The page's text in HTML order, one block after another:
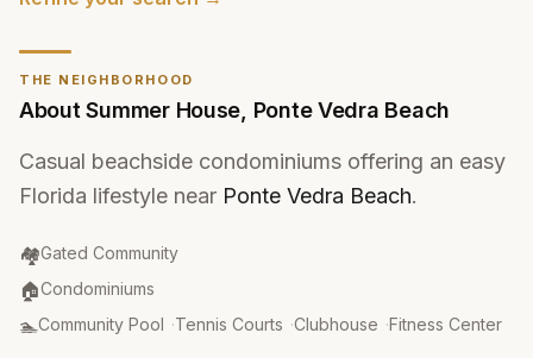
THE NEIGHBORHOOD
AboutSummer House Ponte Vedra Beach
Casual beachside condominiums offering an easy
Florida lifestyle near Ponte Vedra Beach.
🏘️
Community Type:
Gated Community
🏠
Property Type:
Condominiums
🏊
Amenities:
Community Pool ·Tennis Courts ·Clubhouse ·Fitness Center